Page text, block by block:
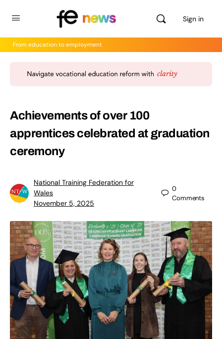
Sign in
From education to employment
Achievements of over 100
apprentices celebrated at graduation
ceremony
National Training Federation for
Wales
November 5, 2025
0
Comments